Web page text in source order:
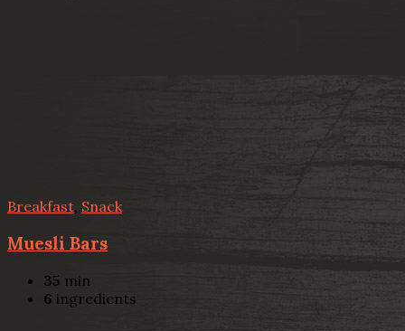
Breakfast, Snack
Muesli Bars
35 min
6 ingredients